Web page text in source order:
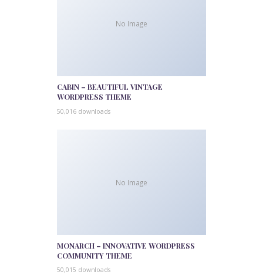
No Image
CABIN – BEAUTIFUL VINTAGE
WORDPRESS THEME
50,016 downloads
No Image
MONARCH – INNOVATIVE WORDPRESS
COMMUNITY THEME
50,015 downloads